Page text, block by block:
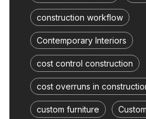
construction workflow
Contemporary Interiors
cost control construction
cost overruns in
custom furniture